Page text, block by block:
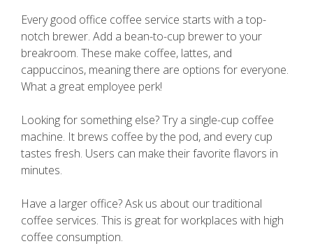
Every good office coffee service starts with a top-
notch brewer. Add a bean-to-cup brewer to your
breakroom. These make coffee, lattes, and
cappuccinos, meaning there are options for everyone.
What a great employee perk!
Looking for something else? Try a single-cup coffee
machine. It brews coffee by the pod, and every cup
tastes fresh. Users can make their favorite flavors in
minutes.
Have a larger office? Ask us about our traditional
coffee services. This is great for workplaces with high
coffee consumption.